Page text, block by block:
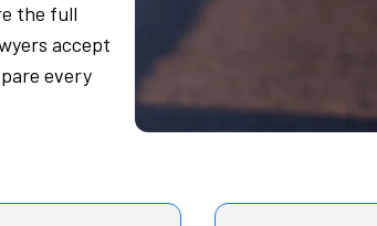
the full
accept
every